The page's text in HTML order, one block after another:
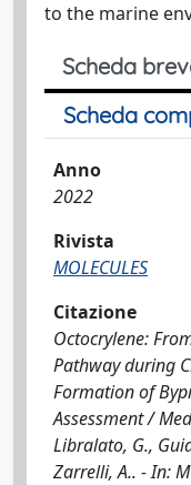
to the marine
Scheda
Scheda
Anno
2022
Rivista
MOLECULES
Citazione
Octocrylene:
Pathway during
Formation of
Assessment /
Libralato, G.,
Zarrelli, A.. - In: